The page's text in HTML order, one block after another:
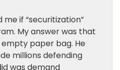
if “securitization”
My answer was that
paper bag. He
millions defending
was demand